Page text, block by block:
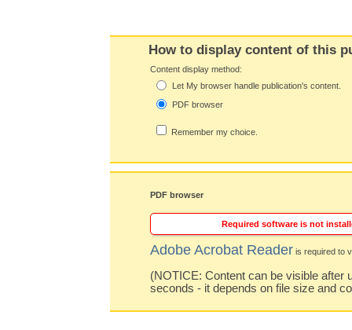
How to display content of this
Content display method:
Let My browser handle publication's content.
PDF browser
Remember my choice.
PDF browser
Required software is not
Adobe Acrobat Reader is required to
(NOTICE: Content can be visible after
seconds - it depends on file size and